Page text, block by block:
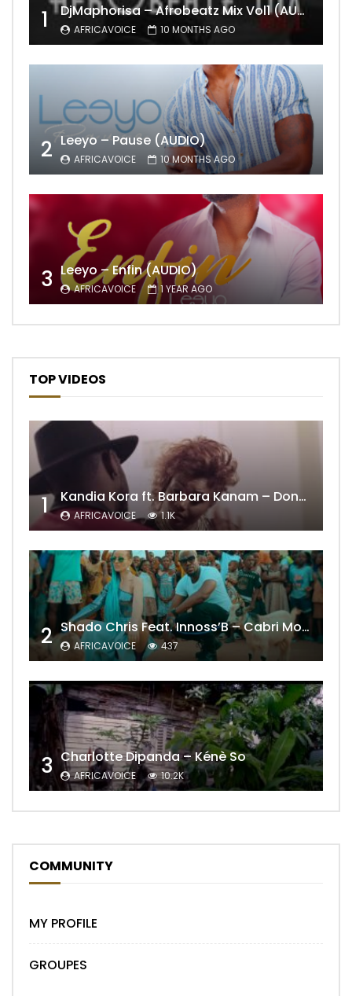
1 DjMaphorisa – Afrobeatz Mix Vol1 (AUDIO)
AFRICAVOICE 10 MONTHS AGO
2 Leeyo – Pause (AUDIO)
AFRICAVOICE 10 MONTHS AGO
3 Leeyo – Enfin (AUDIO)
AFRICAVOICE 1 YEAR AGO
TOP VIDEOS
1 Kandia Kora ft. Barbara Kanam – Donne Moi le Temps
AFRICAVOICE 1.1K
2 Shado Chris Feat. Innoss’B – Cabri Mort (Remix)
AFRICAVOICE 437
3 Charlotte Dipanda – Kénè So
AFRICAVOICE 10.2K
COMMUNITY
MY PROFILE
GROUPES